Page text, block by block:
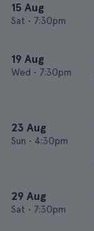
15 Aug
Sat • 7:30pm
19 Aug
Wed • 7:30pm
23 Aug
Sun • 4:30pm
29 Aug
Sat • 7:30pm